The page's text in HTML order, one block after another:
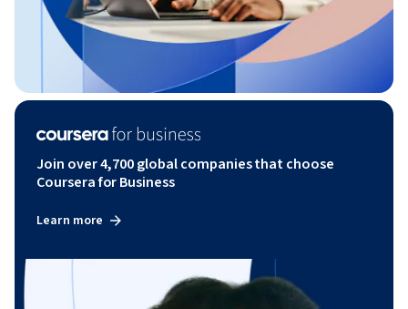
Join over 4,700 global companies that choose
Coursera for Business
Learn more